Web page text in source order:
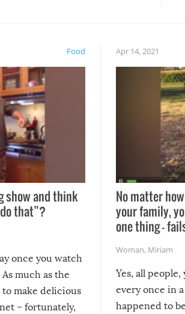
Food
show and think
that”?
once you watch
much as the
make delicious
– fortunately,
Apr 14, 2021
No matter
your family,
one thing –
Woman, Miriam
Yes, all
every once in
happened to